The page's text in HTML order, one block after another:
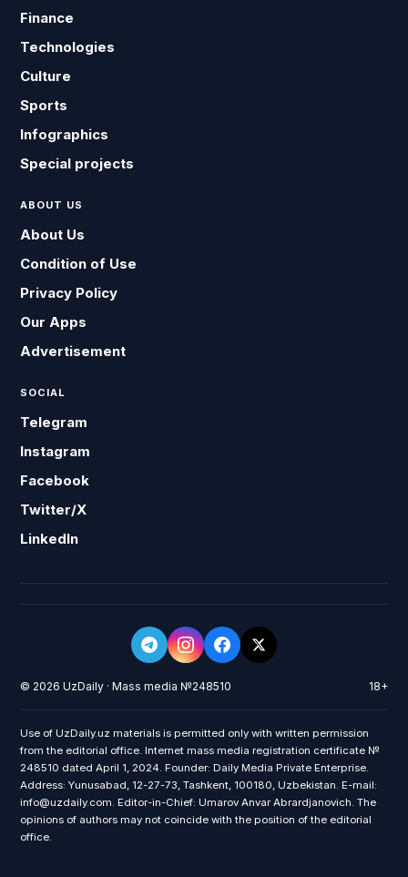
Finance
Technologies
Culture
Sports
Infographics
Special projects
ABOUT US
About Us
Condition of Use
Privacy Policy
Our Apps
Advertisement
SOCIAL
Telegram
Instagram
Facebook
Twitter/X
LinkedIn
© 2026 UzDaily · Mass media №248510 18+
Use of UzDaily.uz materials is permitted only with written permission
from the editorial office. Internet mass media registration certificate №
248510 dated April 1, 2024. Founder: Daily Media Private Enterprise.
Address: Yunusabad, 12-27-73, Tashkent, 100180, Uzbekistan. E-mail:
info@uzdaily.com. Editor-in-Chief: Umarov Anvar Abrardjanovich. The
opinions of authors may not coincide with the position of the editorial
office.